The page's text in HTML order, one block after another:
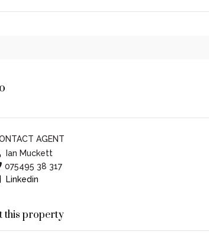
AGENT
Ian Muckett
075495 38 317
Linkedin
this property